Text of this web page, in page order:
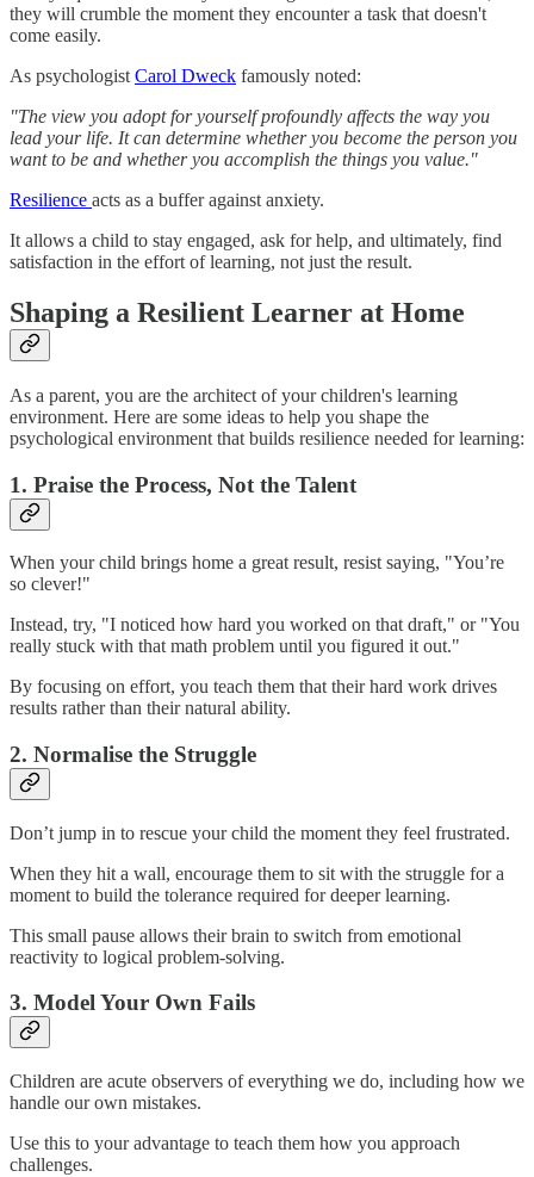
they will crumble the moment they encounter a task that doesn't
come easily.
As psychologist Carol Dweck famously noted:
"The view you adopt for yourself profoundly affects the way you
lead your life. It can determine whether you become the person you
want to be and whether you accomplish the things you value."
Resilience acts as a buffer against anxiety.
It allows a child to stay engaged, ask for help, and ultimately, find
satisfaction in the effort of learning, not just the result.
Shaping a Resilient Learner at Home
As a parent, you are the architect of your children's learning
environment. Here are some ideas to help you shape the
psychological environment that builds resilience needed for learning:
1. Praise the Process, Not the Talent
When your child brings home a great result, resist saying, "You’re
so clever!"
Instead, try, "I noticed how hard you worked on that draft," or "You
really stuck with that math problem until you figured it out."
By focusing on effort, you teach them that their hard work drives
results rather than their natural ability.
2. Normalise the Struggle
Don’t jump in to rescue your child the moment they feel frustrated.
When they hit a wall, encourage them to sit with the struggle for a
moment to build the tolerance required for deeper learning.
This small pause allows their brain to switch from emotional
reactivity to logical problem-solving.
3. Model Your Own Fails
Children are acute observers of everything we do, including how we
handle our own mistakes.
Use this to your advantage to teach them how you approach
challenges.